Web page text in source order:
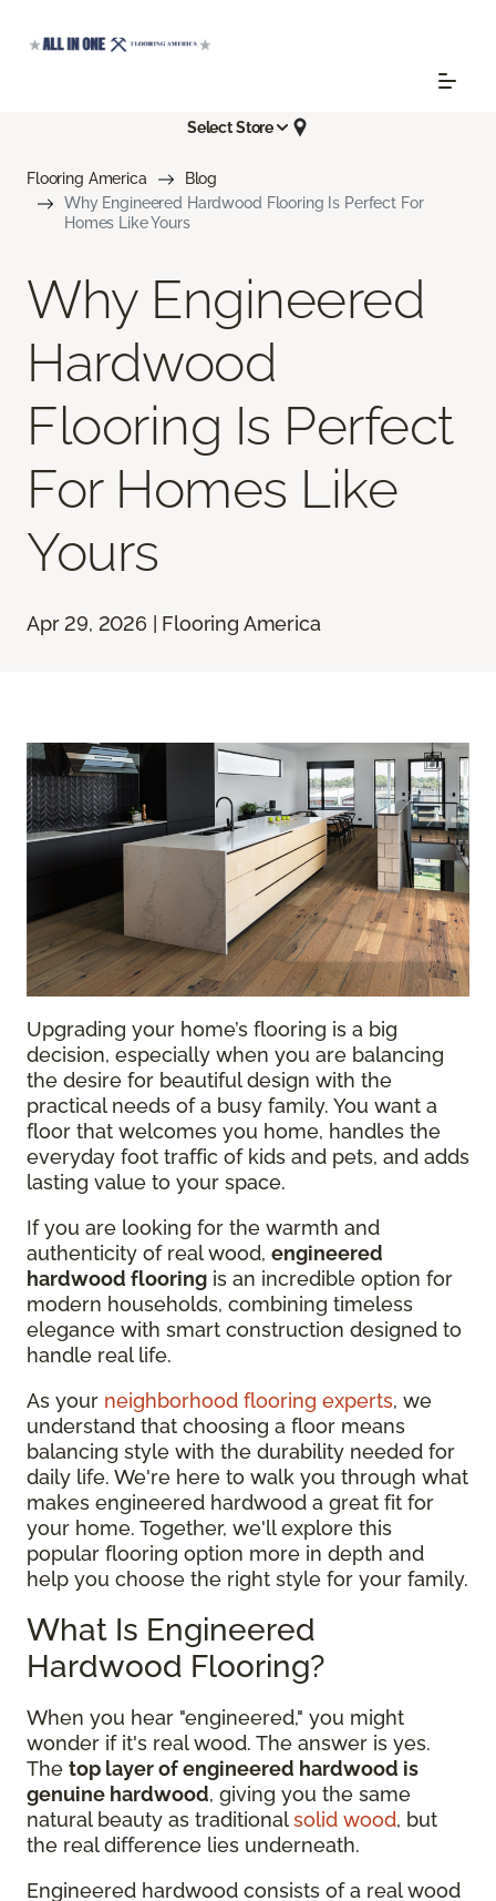
Select Store
Flooring America
Blog
Why Engineered Hardwood Flooring Is Perfect For
Homes Like Yours
Why Engineered
Hardwood
Flooring Is Perfect
For Homes Like
Yours
Apr 29, 2026 | Flooring America
Upgrading your home’s flooring is a big
decision, especially when you are balancing
the desire for beautiful design with the
practical needs of a busy family. You want a
floor that welcomes you home, handles the
everyday foot traffic of kids and pets, and adds
lasting value to your space.
If you are looking for the warmth and
authenticity of real wood, engineered
hardwood flooring is an incredible option for
modern households, combining timeless
elegance with smart construction designed to
handle real life.
As your neighborhood flooring experts, we
understand that choosing a floor means
balancing style with the durability needed for
daily life. We're here to walk you through what
makes engineered hardwood a great fit for
your home. Together, we'll explore this
popular flooring option more in depth and
help you choose the right style for your family.
What Is Engineered
Hardwood Flooring?
When you hear "engineered," you might
wonder if it's real wood. The answer is yes.
The top layer of engineered hardwood is
genuine hardwood, giving you the same
natural beauty as traditionalsolid wood, but
the real difference lies underneath.
Engineered hardwood consists of a real wood